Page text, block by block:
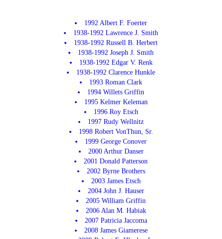
1992 Albert F. Foerter
1938-1992 Lawrence J. Smith
1938-1992 Russell B. Herbert
1938-1992 Joseph J. Smith
1938-1992 Edgar V. Renk
1938-1992 Clarence Hunkle
1993 Roman Clark
1994 Willets Griffin
1995 Kelmer Keleman
1996 Roy Etsch
1997 Rudy Wellnitz
1998 Robert VonThun, Sr.
1999 George Conover
2000 Arthur Danser
2001 Donald Patterson
2002 Byrne Brothers
2003 James Etsch
2004 John J. Hauser
2005 William Griffin
2006 Alan M. Habiak
2007 Patricia Jaccoma
2008 James Giamerese